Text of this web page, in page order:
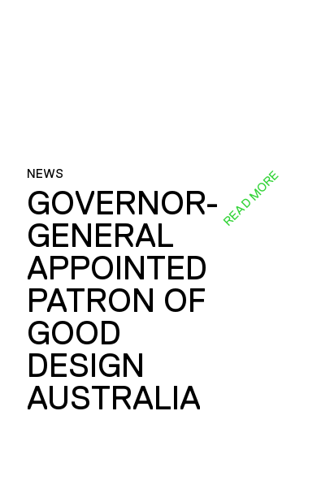
NEWS
GOVERNOR-
GENERAL
APPOINTED
PATRON OF
GOOD
DESIGN
AUSTRALIA
READ MORE